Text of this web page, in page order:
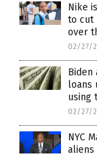
Nike
to cut
over
02/27/
Biden
loans
using
02/27/
NYC
aliens